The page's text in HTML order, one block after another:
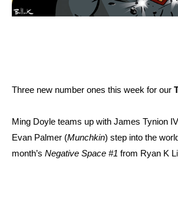
Three new number ones this week for our
Ming Doyle teams up with James Tynion
Evan Palmer (Munchkin) step into the
month’s Negative Space #1 from Ryan K